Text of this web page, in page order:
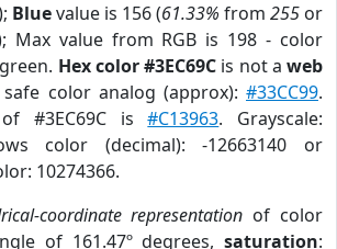
Bluevalue is 156 (61.33% from 255 or
Max value from RGB is 198 - color
Hex color #3EC69C is not aweb
safe color analog (approx):#33CC99.
#3EC69C is#C13963. Grayscale:
color (decimal): -12663140 or
10274366.
coordinate representation of color
of 161.47º degrees,saturation: